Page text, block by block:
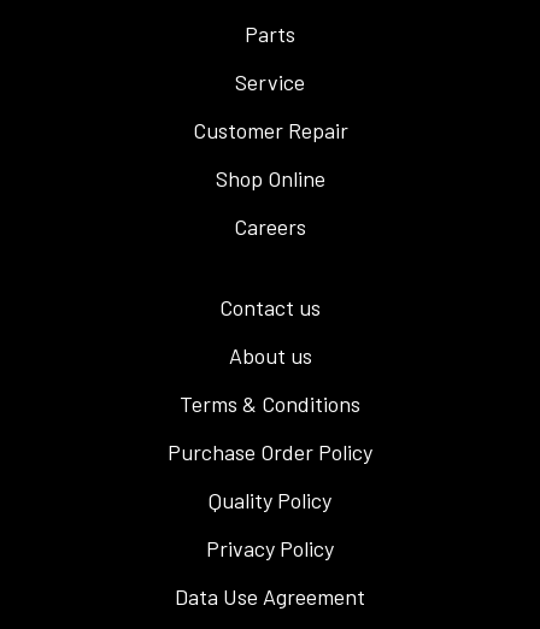
Parts
Service
Customer Repair
Shop Online
Careers
Contact us
About us
Terms & Conditions
Purchase Order Policy
Quality Policy
Privacy Policy
Data Use Agreement